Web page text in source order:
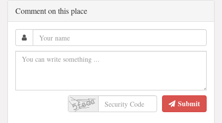
Comment on this place
Submit